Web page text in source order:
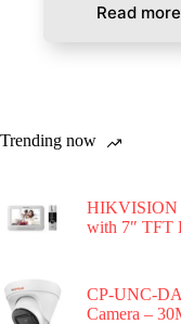
Read more
Trending now
HIKVISION
with 7″ TFT
CP-UNC-
Camera –